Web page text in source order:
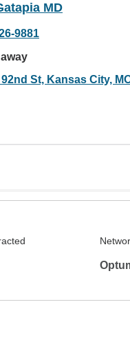
MD
9881
92nd St, Kansas City,